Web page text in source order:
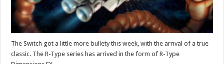
The Switch got a little more bullety this week, with the arrival of a true
classic. The R-Type series has arrived in the form of R-Type